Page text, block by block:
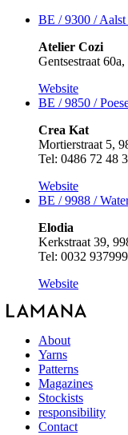
BE / 9300 /
Atelier Cozi
Gentsestraat
Website
BE / 9850 /
Crea Kat
Mortierstraat 5,
Tel: 0486 72 48
Website
BE / 9988 /
Elodia
Kerkstraat 39,
Tel: 0032
Website
About
Yarns
Patterns
Magazines
Stockists
responsibility
Contact